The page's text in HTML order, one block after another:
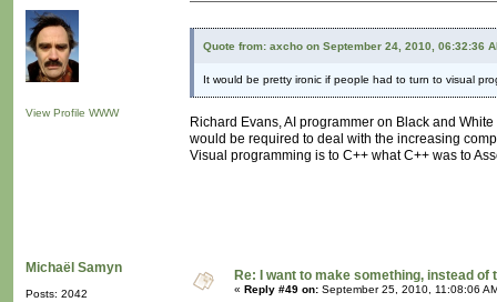
View Profile WWW
Quote from: axcho on September 24, 2010, 06:32:36
It would be pretty ironic if people had to turn to visual
Richard Evans, AI programmer on Black and
would be required to deal with the increasing
Visual programming is to C++ what C++ was to
Michaël Samyn
Posts: 2042
Re: I want to make something, instead of
« Reply #49 on: September 25, 2010, 11:08:06